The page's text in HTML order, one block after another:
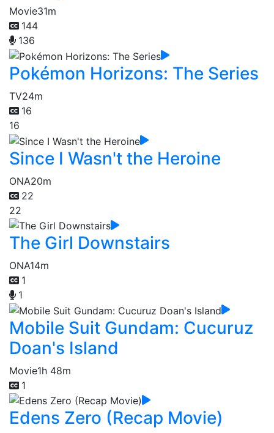
Movie31m
144
136
Pokémon Horizons: The Series
TV24m
16
16
Since I Wasn't the Heroine
ONA20m
22
22
The Girl Downstairs
ONA14m
1
1
Mobile Suit Gundam: Cucuruz
Doan's Island
Movie1h 48m
1
Edens Zero (Recap Movie)